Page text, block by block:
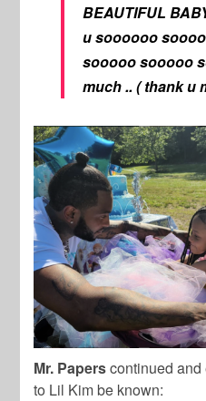
BEAUTIFUL
u soooooo
sooooo sooooo
much .. ( thank u
Mr. Paperscontinued and
to Lil Kim be known: